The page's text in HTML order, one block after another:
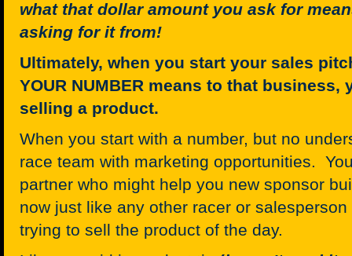
what that dollar amount you ask for
asking for it from!
Ultimately, when you start your sales
YOUR NUMBER means to that business,
selling a product.
When you start with a number, but no
race team with marketing opportunities.
partner who might help you new sponsor
now just like any other racer or
trying to sell the product of the day.